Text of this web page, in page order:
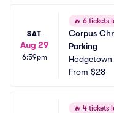
SAT
Aug 29
6:59pm
🔥 6 tickets
Corpus
Parking
From $28
🔥 4 tickets